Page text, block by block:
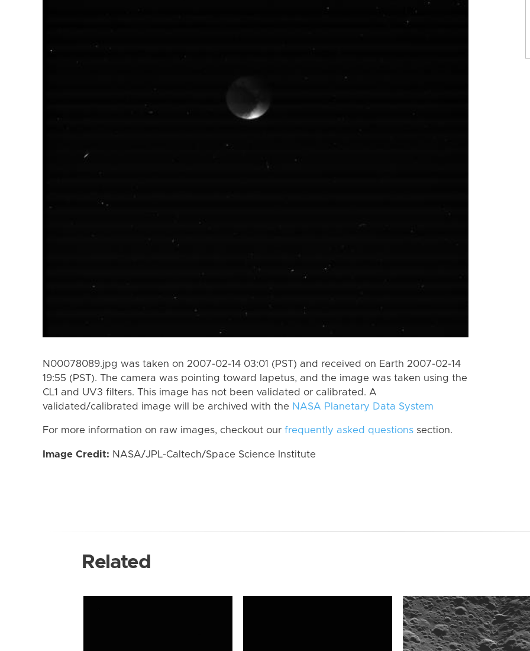
N00078089.jpg was taken on 2007-02-14 03:01 (PST) and received on Earth 2007-02-14
19:55 (PST). The camera was pointing toward Iapetus, and the image was taken using the
CL1 and UV3 filters. This image has not been validated or calibrated. A
validated/calibrated image will be archived with the NASA Planetary Data System
For more information on raw images, checkout our frequently asked questions section.
Image Credit: NASA/JPL-Caltech/Space Science Institute
Related